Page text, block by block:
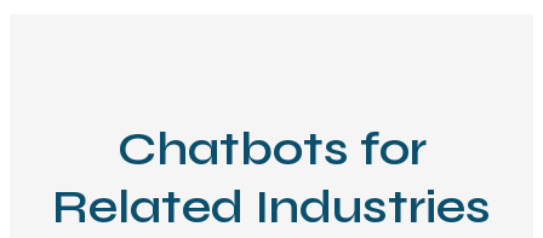
Chatbots for
Related Industries